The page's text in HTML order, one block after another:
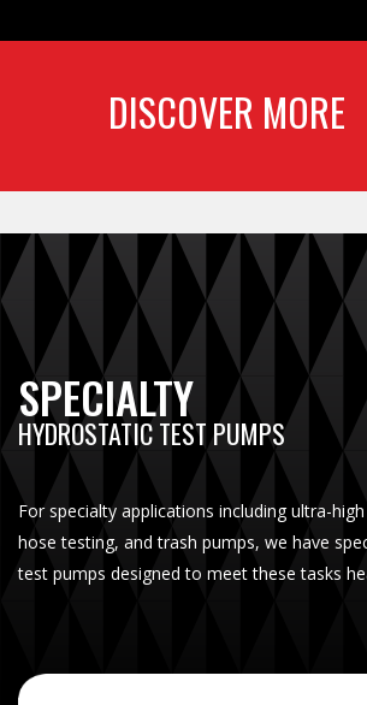
DISCOVER MORE
SPECIALTY
HYDROSTATIC TEST PUMPS
For specialty applications including ultra-
hose testing, and trash pumps, we have
test pumps designed to meet these tasks